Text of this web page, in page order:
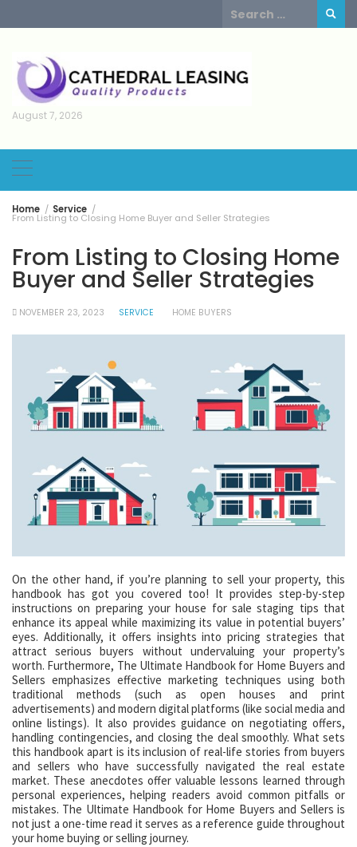
to
Search
for:
August 7, 2026
Home Service
From Listing to Closing Home Buyer and Seller Strategies
From Listing to Closing Home
Buyer and Seller Strategies
NOVEMBER 23, 2023 SERVICE HOME BUYERS
On the other hand, if you’re planning to sell your property, this
handbook has got you covered too! It provides step-by-step
instructions on preparing your house for sale staging tips that
enhance its appeal while maximizing its value in potential buyers’
eyes. Additionally, it offers insights into pricing strategies that
attract serious buyers without undervaluing your property’s
worth. Furthermore, The Ultimate Handbook for Home Buyers and
Sellers emphasizes effective marketing techniques using both
traditional methods (such as open houses and print
advertisements) and modern digital platforms (like social media and
online listings). It also provides guidance on negotiating offers,
handling contingencies, and closing the deal smoothly. What sets
this handbook apart is its inclusion of real-life stories from buyers
and sellers who have successfully navigated the real estate
market. These anecdotes offer valuable lessons learned through
personal experiences, helping readers avoid common pitfalls or
mistakes. The Ultimate Handbook for Home Buyers and Sellers is
not just a one-time read it serves as a reference guide throughout
your home buying or selling journey.